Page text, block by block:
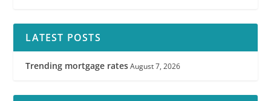
LATEST POSTS
Trending mortgage rates August 7, 2026